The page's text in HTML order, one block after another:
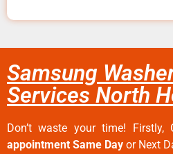
Samsung
Services North
Don’t waste your time! Firstly,
appointment Same Day or Next